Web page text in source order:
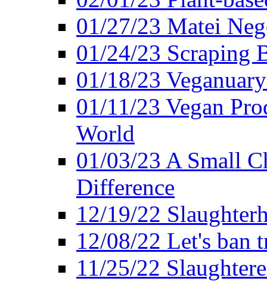
01/27/23 Matei
01/24/23 Scraping
01/18/23
01/11/23 Vegan
World
01/03/23 A Small
Difference
12/19/22
12/08/22 Let's ban
11/25/22